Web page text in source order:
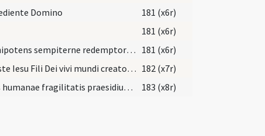
Domino
181 (x6r)
181 (x6r)
Omnipotens sempiterne redemptor qui de caelis ad terram descendere et ad passionem ... mereamur occurrere. 181 (x6r)
Christe Iesu Fili Dei vivi mundi creator et redemptor et liberator noster qui ob nostrae liberationis ... mereatur benedictionem. 182 (x7r)
Deus humanae fragilitatis praesidium ... pervenire concede. 183 (x8r)